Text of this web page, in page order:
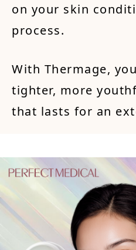
on your skin
process.
With Thermage,
tighter, more
that lasts for an